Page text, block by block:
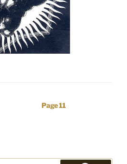
Page11